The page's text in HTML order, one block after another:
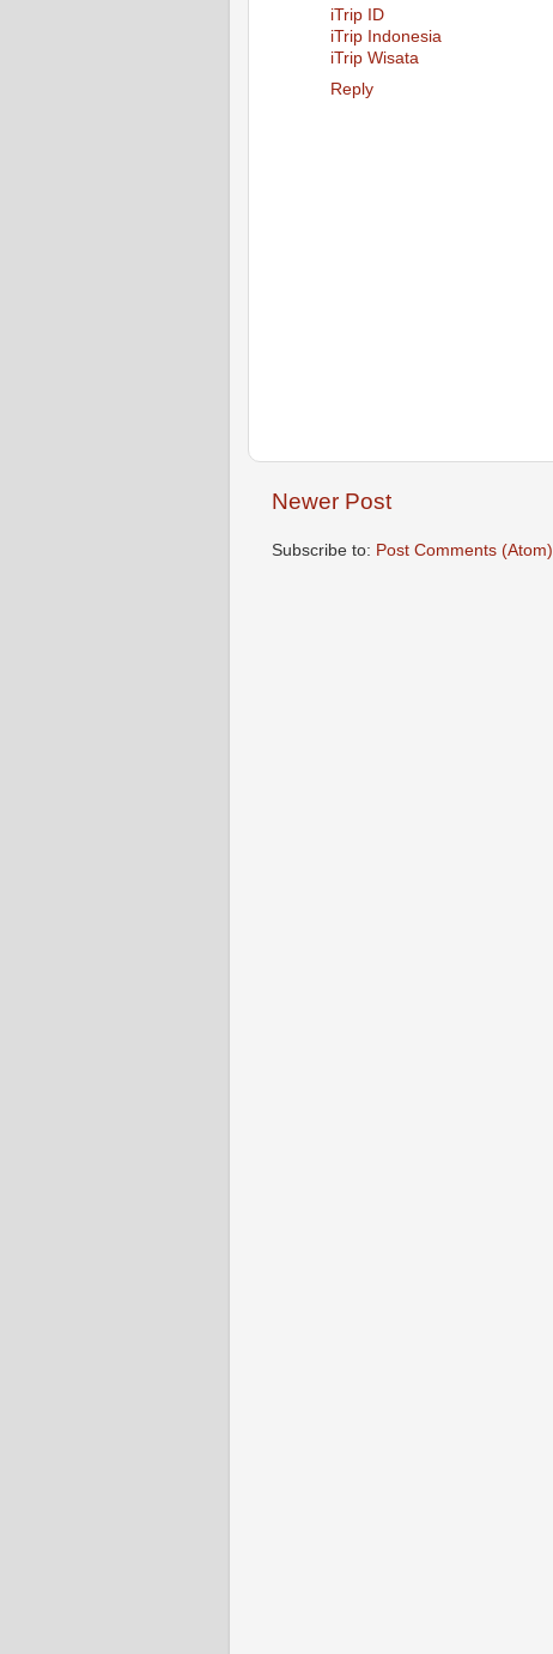
iTrip ID
iTrip Indonesia
iTrip Wisata
Reply
Newer Post
Subscribe to: Post Comments (Atom)